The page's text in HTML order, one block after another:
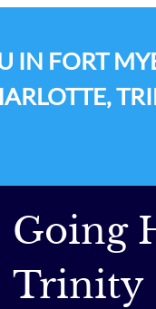
IN FORT
Going
Trinity